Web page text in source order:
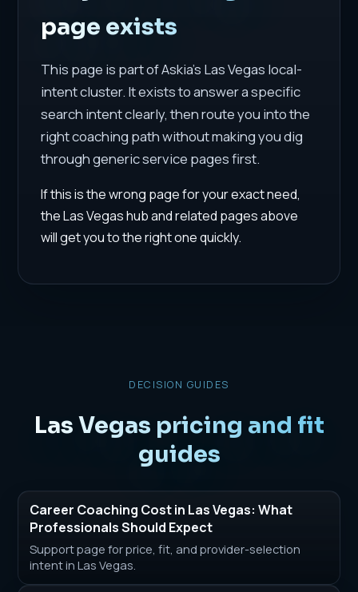
page exists
This page is part of Askia's Las Vegas local-
intent cluster. It exists to answer a specific
search intent clearly, then route you into the
right coaching path without making you dig
through generic service pages first.
If this is the wrong page for your exact need,
the Las Vegas hub and related pages above
will get you to the right one quickly.
DECISION GUIDES
Las Vegas pricing and fit
guides
Career Coaching Cost in Las Vegas: What
Professionals Should Expect
Support page for price, fit, and provider-selection
intent in Las Vegas.